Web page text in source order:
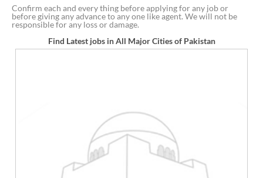
Confirm each and every thing before applying for any job or
before giving any advance to any one like agent. We will not be
responsible for any loss or damage.
Find Latest jobs in All Major Cities of Pakistan